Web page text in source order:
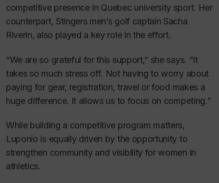
competitive presence in Quebec university sport. Her
counterpart, Stingers men’s golf captain Sacha
Riverin, also played a key role in the effort.
“We are so grateful for this support,” she says. “It
takes so much stress off. Not having to worry about
paying for gear, registration, travel or food makes a
huge difference. It allows us to focus on competing.”
While building a competitive program matters,
Luponio is equally driven by the opportunity to
strengthen community and visibility for women in
athletics.